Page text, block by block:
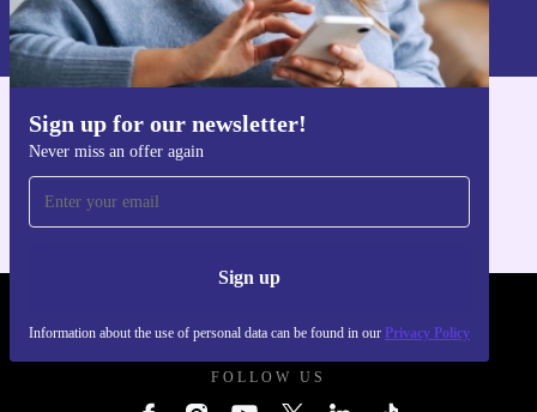
Sign up for our newsletter!
Never miss an offer again
Sign up
Information about the use of personal data can be found in our Privacy Policy
Information about the use of personal data can be found in our
Privacy policy
Get the refurbed app
FOLLOW US